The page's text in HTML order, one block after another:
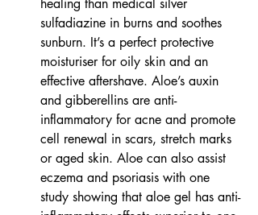
healing than medical silver
sulfadiazine in burns and soothes
sunburn. It’s a perfect protective
moisturiser for oily skin and an
effective aftershave. Aloe’s auxin
and gibberellins are anti-
inflammatory for acne and promote
cell renewal in scars, stretch marks
or aged skin. Aloe can also assist
eczema and psoriasis with one
study showing that aloe gel has anti-